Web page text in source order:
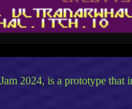
2024, is a prototype that